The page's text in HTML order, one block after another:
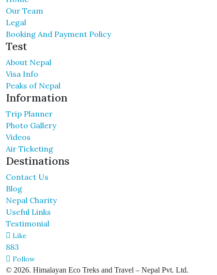
Our Team
Legal
Booking And Payment Policy
Test
About Nepal
Visa Info
Peaks of Nepal
Information
Trip Planner
Photo Gallery
Videos
Air Ticketing
Destinations
Contact Us
Blog
Nepal Charity
Useful Links
Testimonial
Like
883
Follow
© 2026. Himalayan Eco Treks and Travel – Nepal Pvt. Ltd.